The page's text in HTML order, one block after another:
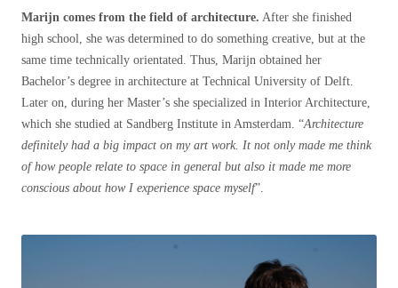
Marijn comes from the field of architecture. After she finished
high school, she was determined to do something creative, but at the
same time technically orientated. Thus, Marijn obtained her
Bachelor’s degree in architecture at Technical University of Delft.
Later on, during her Master’s she specialized in Interior Architecture,
which she studied at Sandberg Institute in Amsterdam. “Architecture
definitely had a big impact on my art work. It not only made me think
of how people relate to space in general but also it made me more
conscious about how I experience space myself”.